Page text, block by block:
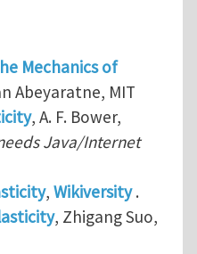
Mechanics of
Abeyaratne, MIT
, A. F. Bower,
Java/Internet
, Wikiversity.
, Zhigang Suo,